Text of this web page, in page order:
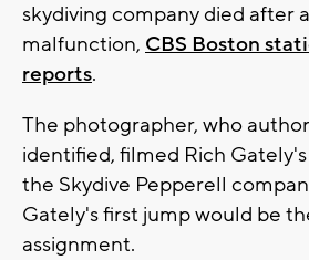
skydiving company died after
malfunction, CBS Boston
reports.
The photographer, who
identified, filmed Rich
the Skydive Pepperell
Gately's first jump would be
assignment.